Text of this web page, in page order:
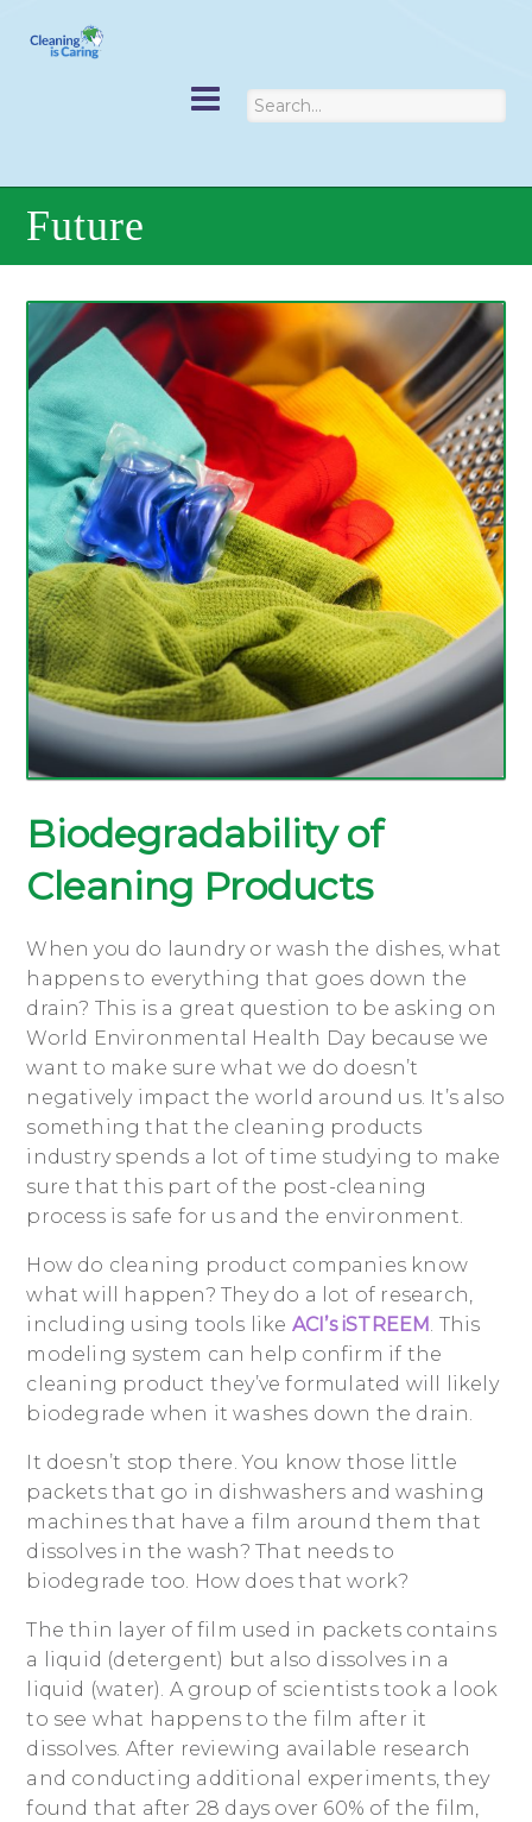
Future
Biodegradability of
Cleaning Products
When you do laundry or wash the dishes, what
happens to everything that goes down the
drain? This is a great question to be asking on
World Environmental Health Day because we
want to make sure what we do doesn’t
negatively impact the world around us. It’s also
something that the cleaning products
industry spends a lot of time studying to make
sure that this part of the post-cleaning
process is safe for us and the environment.
How do cleaning product companies know
what will happen? They do a lot of research,
including using tools like ACI’s iSTREEM . This
modeling system can help confirm if the
cleaning product they’ve formulated will likely
biodegrade when it washes down the drain.
It doesn’t stop there. You know those little
packets that go in dishwashers and washing
machines that have a film around them that
dissolves in the wash? That needs to
biodegrade too. How does that work?
The thin layer of film used in packets contains
a liquid (detergent) but also dissolves in a
liquid (water). A group of scientists took a look
to see what happens to the film after it
dissolves. After reviewing available research
and conducting additional experiments, they
found that after 28 days over 60% of the film,